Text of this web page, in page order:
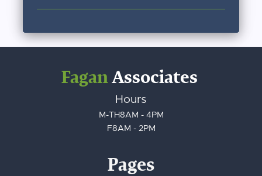
FaganAssociates
Hours
M-TH8AM - 4PM
F8AM - 2PM
Pages